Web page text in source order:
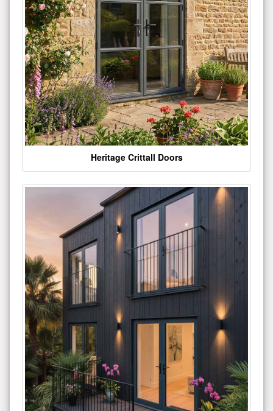
Heritage Crittall Doors